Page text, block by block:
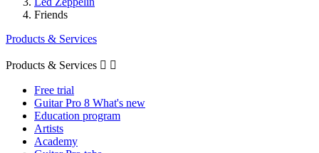
Friends
Products & Services
Products & Services  
Free trial
Guitar Pro 8 What's new
Education program
Artists
Academy